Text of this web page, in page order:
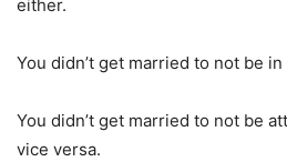
either.
You didn’t get married to not be in
You didn’t get married to not be
vice versa.